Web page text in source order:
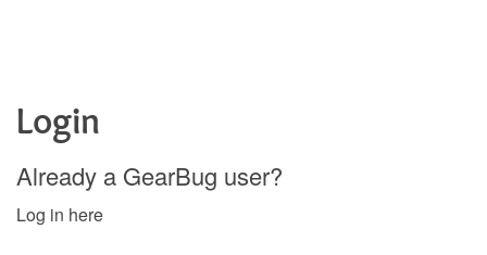
Login
Already a GearBug user?
Log in here